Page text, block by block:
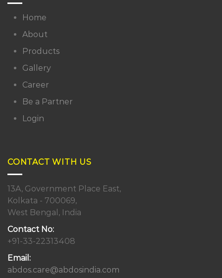
Home
About
Products
Gallery
Career
Be a Partner
Login
CONTACT WITH US
13A, Government Place East,
Kolkata - 700069,
West Bengal, India
Contact No:
+91-33-22313408
Email:
abdos.care@abdosindia.com